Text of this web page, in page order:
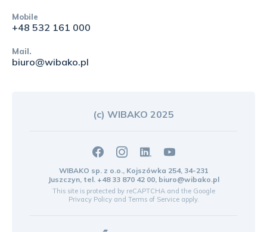
Mobile
+48 532 161 000
Mail.
biuro@wibako.pl
(c) WIBAKO 2025
WIBAKO sp. z o.o., Kojszówka 254, 34-231
Juszczyn, tel. +48 33 870 42 00, biuro@wibako.pl
This site is protected by reCAPTCHA and the Google
Privacy Policyand Terms of Serviceapply.